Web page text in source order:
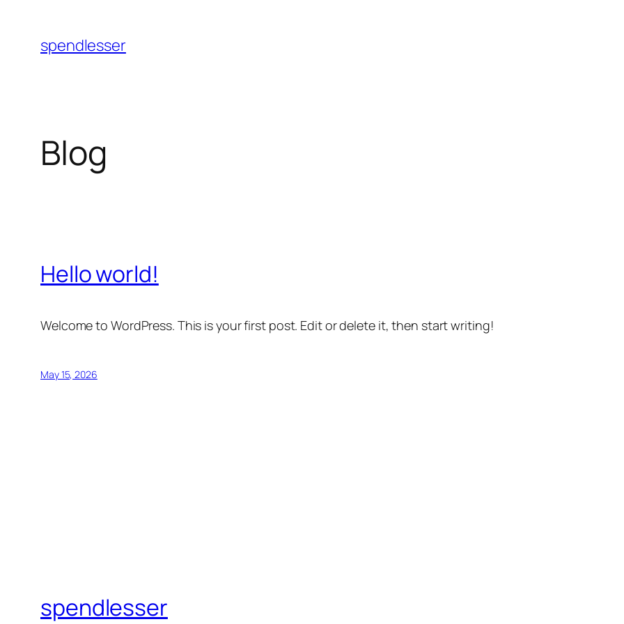
content
spendlesser
Blog
Hello world!
Welcome to WordPress. This is your first post. Edit or delete it, then start writing!
May 15, 2026
spendlesser